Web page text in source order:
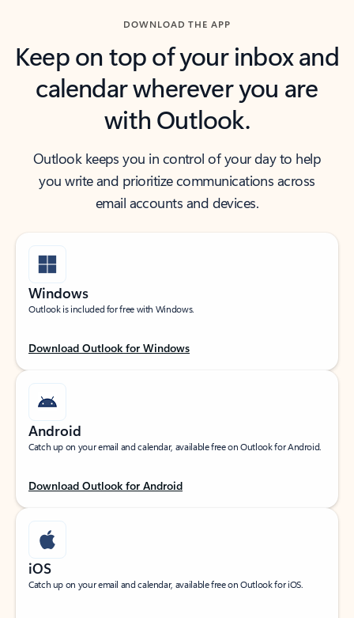
DOWNLOAD THE APP
Keep on top of your inbox and
calendar wherever you are
with Outlook.
Outlook keeps you in control of your day to help
you write and prioritize communications across
email accounts and devices.
Windows
Outlook is included for free with Windows.
Download Outlook for Windows
Android
Catch up on your email and calendar, available free on Outlook for Android.
Download Outlook for Android
iOS
Catch up on your email and calendar, available free on Outlook for iOS.